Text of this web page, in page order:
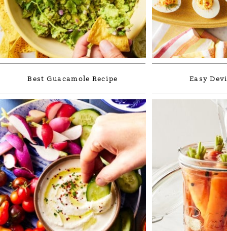
Best Guacamole Recipe Easy